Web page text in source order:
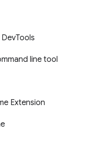
line tool
Extension